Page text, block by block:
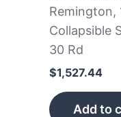
Remington,
Collapsible
30 Rd
$1,527.44
Add to